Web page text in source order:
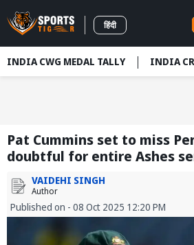
हिंदी
INDIA CWG MEDAL TALLY INDIA
Pat Cummins set to miss
doubtful for entire Ashes
VAIDEHI SINGH
Author
Published on - 08 Oct 2025 12:20 PM